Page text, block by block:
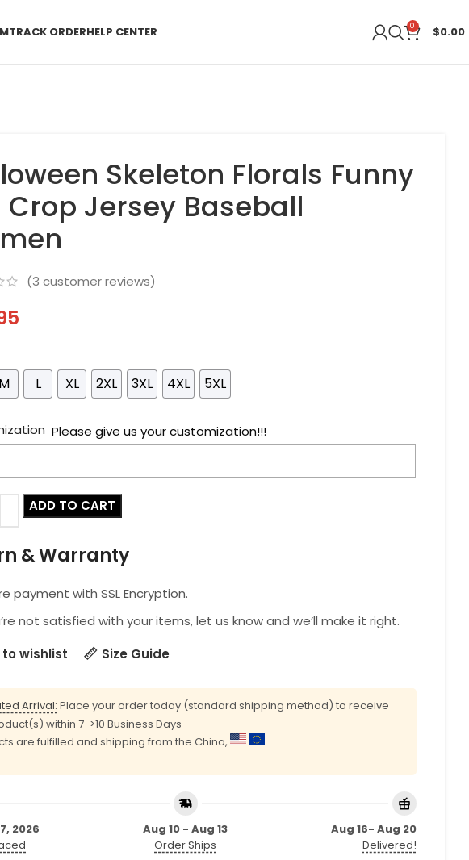
TRACK ORDERHELP CENTER 0 $0.00
Skeleton Florals Funny
Crop Jersey Baseball
(3 customer reviews)
M L XL 2XL 3XL 4XL 5XL
Please give us your customization!!!
ADD TO CART
& Warranty
payment with SSL Encryption.
not satisfied with your items, let us know and we’ll make it right.
wishlist
Size Guide
Arrival: Place your order today (standard shipping method) to receive
within 7->10 Business Days
are fulfilled and shipping from the China,
2026
Aug 10 - Aug 13
Order Ships
Aug 16- Aug 20
Delivered!